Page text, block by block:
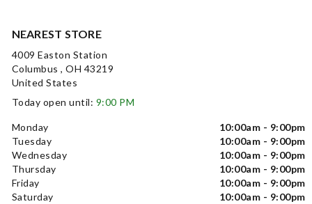
NEAREST STORE
4009 Easton Station
Columbus , OH 43219
United States
Today open until: 9:00 PM
Monday
10:00am - 9:00pm
Tuesday
10:00am - 9:00pm
Wednesday
10:00am - 9:00pm
Thursday
10:00am - 9:00pm
Friday
10:00am - 9:00pm
Saturday
10:00am - 9:00pm